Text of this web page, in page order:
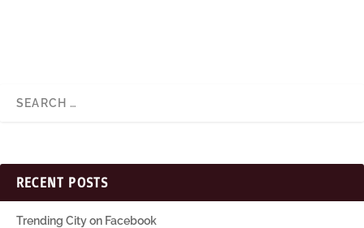
RECENT POSTS
Trending City on Facebook